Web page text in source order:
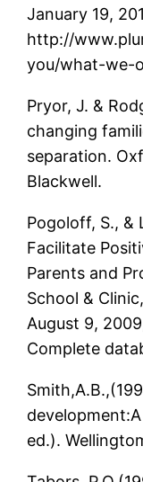
January 19,
http://
you/what-we-
Pryor, J. &
changing
separation.
Blackwell.
Pogoloff, S., &
Facilitate
Parents and
School &
August 9,
Complete
ed.).